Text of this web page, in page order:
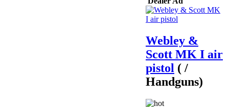
Webley &
Scott MK I air
pistol ( /
Handguns)